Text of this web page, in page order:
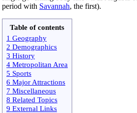
period with Savannah, the first).
Table of contents
1 Geography
2 Demographics
3 History
4 Metropolitan Area
5 Sports
6 Major Attractions
7 Miscellaneous
8 Related Topics
9 External Links